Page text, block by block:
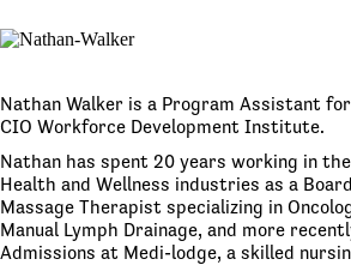
Nathan Walker is a Program Assistant
CIO Workforce Development Institute.
Nathan has spent 20 years working in
Health and Wellness industries as a
Massage Therapist specializing in
Manual Lymph Drainage, and more
Admissions at Medi-lodge, a skilled